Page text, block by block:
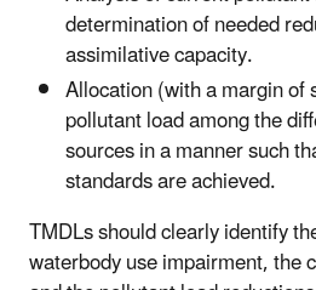
determination of needed
assimilative capacity.
Allocation (with a margin
pollutant load among the
sources in a manner such
standards are achieved.
TMDLs should clearly identify
waterbody use impairment, the